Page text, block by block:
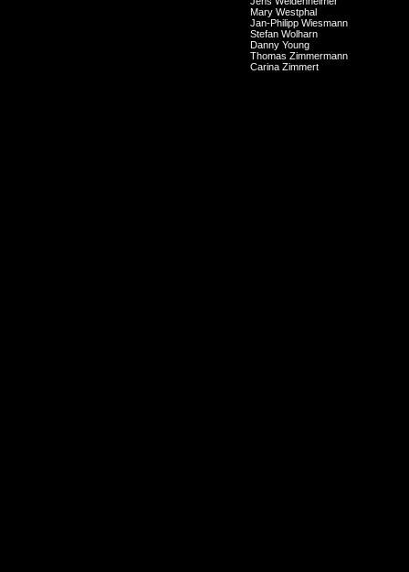
Mary Westphal
Jan-Philipp Wiesmann
Stefan Wolharn
Danny Young
Thomas Zimmermann
Carina Zimmert